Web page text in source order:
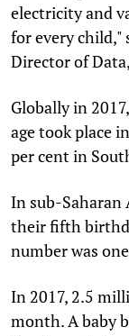
electricity and
for every child,"
Director of
Globally in
age took place
per cent in
In sub-Saharan
their fifth
number was
In 2017, 2.5
month. A baby